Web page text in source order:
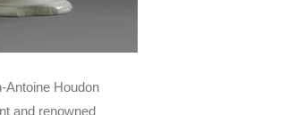
Antoine Houdon
and renowned